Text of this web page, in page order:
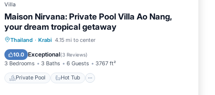
Villa
Maison Nirvana: Private Pool Villa Ao Nang,
your dream tropical getaway
Thailand · Krabi 4.15 mi to center
10.0 Exceptional(3 Reviews)
3 Bedrooms 3 Baths 6 Guests 3767 ft²
Private Pool Hot Tub
Private Pool Hot Tub
Pool